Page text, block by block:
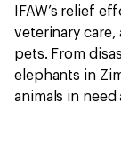
IFAW’s relief
veterinary
pets. From
elephants in
animals in